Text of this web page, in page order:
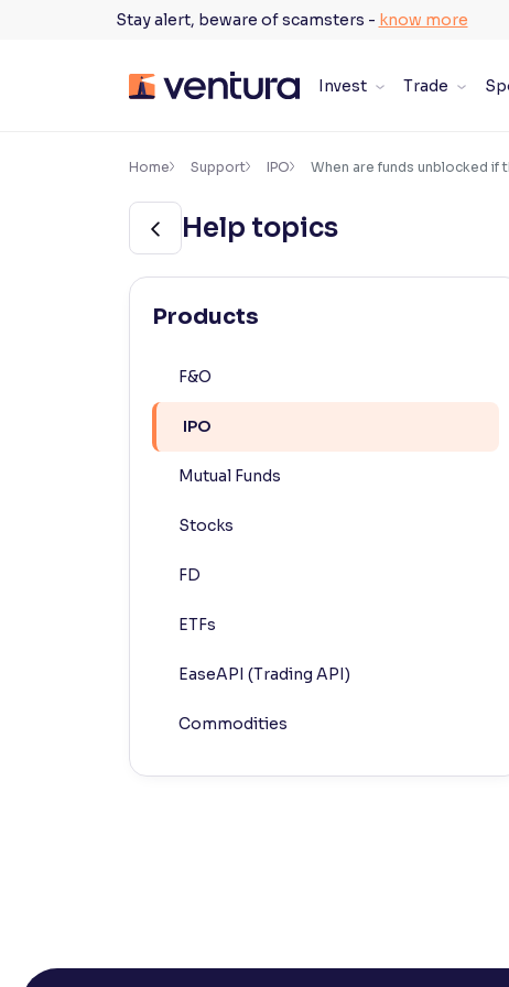
Stay alert, beware of scamsters - know more
Invest Trade
Accessibility Settings ×
Adjust font size and spacing
100%
Resize text for better readability
Text Spacing:
Adjust text spacing for readability
Support tools for easier reading
Home Support IPO When are funds unblocked if
Help topics
Products
F&O
IPO
Mutual Funds
Stocks
FD
ETFs
EaseAPI (Trading API)
Commodities